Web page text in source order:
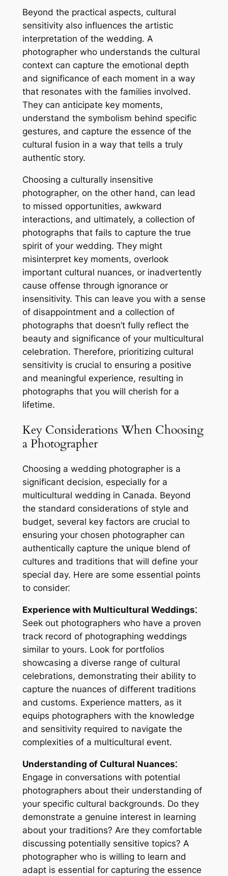
Beyond the practical aspects, cultural
sensitivity also influences the artistic
interpretation of the wedding. A
photographer who understands the cultural
context can capture the emotional depth
and significance of each moment in a way
that resonates with the families involved.
They can anticipate key moments,
understand the symbolism behind specific
gestures, and capture the essence of the
cultural fusion in a way that tells a truly
authentic story.
Choosing a culturally insensitive
photographer, on the other hand, can lead
to missed opportunities, awkward
interactions, and ultimately, a collection of
photographs that fails to capture the true
spirit of your wedding. They might
misinterpret key moments, overlook
important cultural nuances, or inadvertently
cause offense through ignorance or
insensitivity. This can leave you with a sense
of disappointment and a collection of
photographs that doesn’t fully reflect the
beauty and significance of your multicultural
celebration. Therefore, prioritizing cultural
sensitivity is crucial to ensuring a positive
and meaningful experience, resulting in
photographs that you will cherish for a
lifetime.
Key Considerations When Choosing
a Photographer
Choosing a wedding photographer is a
significant decision, especially for a
multicultural wedding in Canada. Beyond
the standard considerations of style and
budget, several key factors are crucial to
ensuring your chosen photographer can
authentically capture the unique blend of
cultures and traditions that will define your
special day. Here are some essential points
to consider⁚
Experience with Multicultural Weddings⁚
Seek out photographers who have a proven
track record of photographing weddings
similar to yours. Look for portfolios
showcasing a diverse range of cultural
celebrations, demonstrating their ability to
capture the nuances of different traditions
and customs. Experience matters, as it
equips photographers with the knowledge
and sensitivity required to navigate the
complexities of a multicultural event.
Understanding of Cultural Nuances⁚
Engage in conversations with potential
photographers about their understanding of
your specific cultural backgrounds. Do they
demonstrate a genuine interest in learning
about your traditions? Are they comfortable
discussing potentially sensitive topics? A
photographer who is willing to learn and
adapt is essential for capturing the essence